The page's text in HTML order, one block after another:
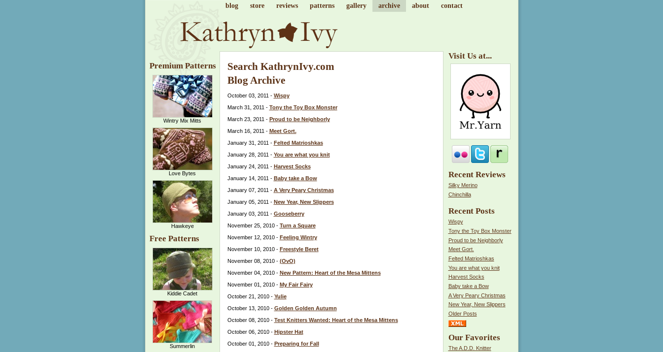
blog store reviews patterns gallery archive about contact
Premium Patterns
Wintry Mix Mitts
Love Bytes
Hawkeye
Free Patterns
Kiddie Cadet
Summerlin
Search KathrynIvy.com
Blog Archive
October 03, 2011 - Wispy
March 31, 2011 - Tony the Toy Box Monster
March 23, 2011 - Proud to be Neighborly
March 16, 2011 - Meet Gort.
January 31, 2011 - Felted Matrioshkas
January 28, 2011 - You are what you knit
January 24, 2011 - Harvest Socks
January 14, 2011 - Baby take a Bow
January 07, 2011 - A Very Peary Christmas
January 05, 2011 - New Year, New Slippers
January 03, 2011 - Gooseberry
November 25, 2010 - Turn a Square
November 12, 2010 - Feeling Wintry
November 10, 2010 - Freestyle Beret
November 08, 2010 - (OvO)
November 04, 2010 - New Pattern: Heart of the Mesa Mittens
November 01, 2010 - My Fair Fairy
October 21, 2010 - Yulie
October 13, 2010 - Golden Golden Autumn
October 08, 2010 - Test Knitters Wanted: Heart of the Mesa Mittens
October 06, 2010 - Hipster Hat
October 01, 2010 - Preparing for Fall
Visit Us at...
Recent Reviews
Silky Merino
Chinchilla
Recent Posts
Wispy
Tony the Toy Box Monster
Proud to be Neighborly
Meet Gort.
Felted Matrioshkas
You are what you knit
Harvest Socks
Baby take a Bow
A Very Peary Christmas
New Year, New Slippers
Older Posts
Our Favorites
The A.D.D. Knitter